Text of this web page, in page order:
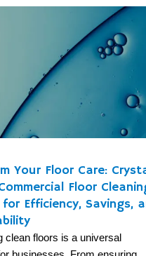
Your Floor Care:
Floor
for Efficiency, Savings,
clean floors is a universal